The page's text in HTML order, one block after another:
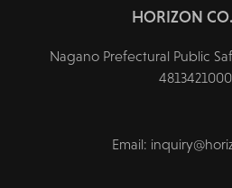
HORIZON
Nagano Prefectural Public
Email: